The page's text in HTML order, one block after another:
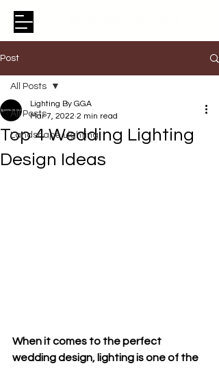
Post
All Posts
Landscape Lighting
All Posts
Top 4 Wedding Lighting
Design Ideas
Lighting By GGA
Mar 7, 2022 2 min read
When it comes to the perfect
wedding design, lighting is one of the